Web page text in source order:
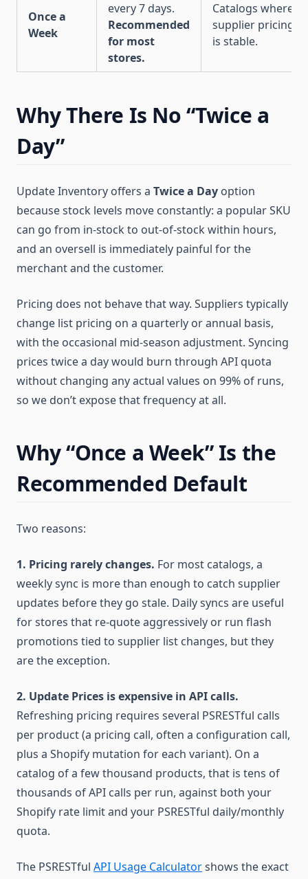
Once a
Week
every 7 days.
Recommended
for most
stores.
Catalogs where
supplier pricing
is stable.
Why There Is No “Twice a
Day”
Update Inventory offers a Twice a Day option
because stock levels move constantly: a popular SKU
can go from in-stock to out-of-stock within hours,
and an oversell is immediately painful for the
merchant and the customer.
Pricing does not behave that way. Suppliers typically
change list pricing on a quarterly or annual basis,
with the occasional mid-season adjustment. Syncing
prices twice a day would burn through API quota
without changing any actual values on 99% of runs,
so we don’t expose that frequency at all.
Why “Once a Week” Is the
Recommended Default
Two reasons:
1. Pricing rarely changes. For most catalogs, a
weekly sync is more than enough to catch supplier
updates before they go stale. Daily syncs are useful
for stores that re-quote aggressively or run flash
promotions tied to supplier list changes, but they
are the exception.
2. Update Prices is expensive in API calls.
Refreshing pricing requires several PSRESTful calls
per product (a pricing call, often a configuration call,
plus a Shopify mutation for each variant). On a
catalog of a few thousand products, that is tens of
thousands of API calls per run, against both your
Shopify rate limit and your PSRESTful daily/monthly
quota.
The PSRESTful API Usage Calculatorshows the exact